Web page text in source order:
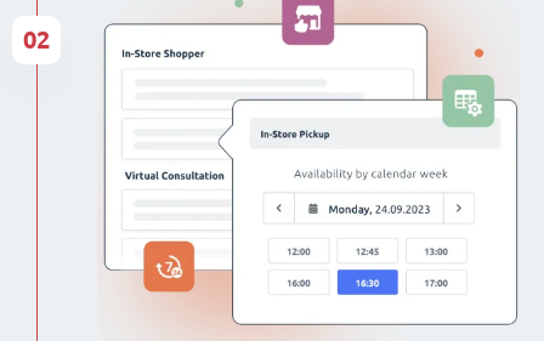
02